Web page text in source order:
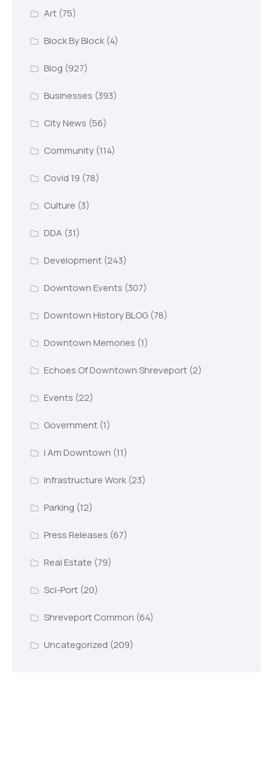
Art(75)
Block By Block(4)
Blog (927)
Businesses (393)
City News (56)
Community(114)
Covid 19 (78)
Culture (3)
DDA (31)
Development(243)
Downtown Events (307)
Downtown History BLOG(78)
Downtown Memories (1)
Echoes Of Downtown Shreveport(2)
Events (22)
Government(1)
I Am Downtown (11)
Infrastructure Work(23)
Parking (12)
Press Releases (67)
Real Estate (79)
Sci-Port(20)
Shreveport Common (64)
Uncategorized (209)